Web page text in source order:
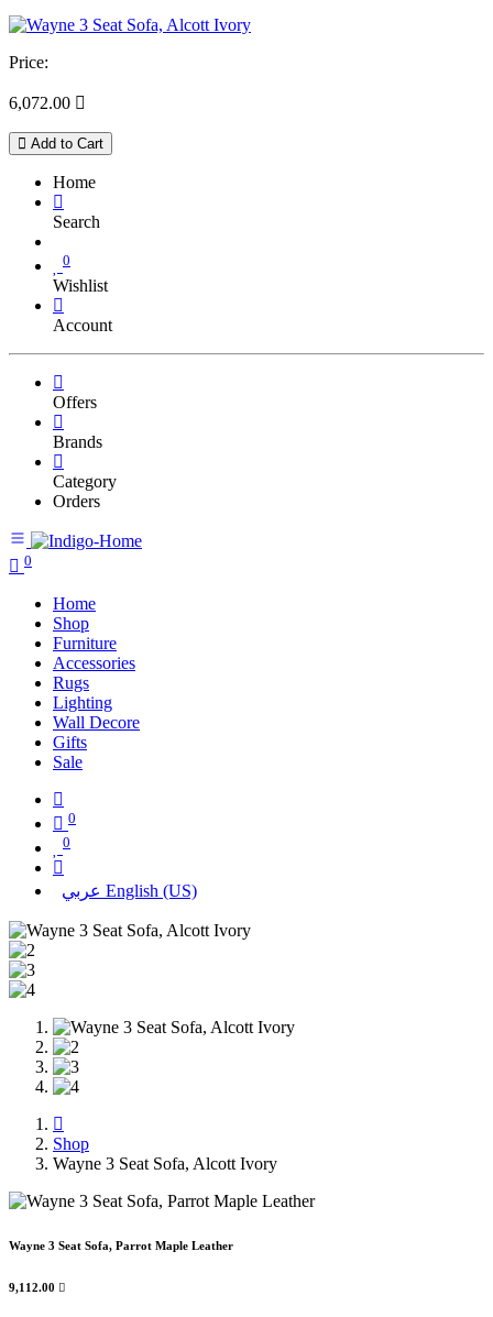
Price:
6,072.00 
Add to Cart
Home
Search
0
Wishlist
Account
Offers
Brands
Category
Orders
0
Home
Shop
Furniture
Accessories
Rugs
Lighting
Wall Decore
Gifts
Sale
0
0
عربي English (US)
Shop
Wayne 3 Seat Sofa, Alcott Ivory
Wayne 3 Seat Sofa, Parrot Maple Leather
9,112.00 